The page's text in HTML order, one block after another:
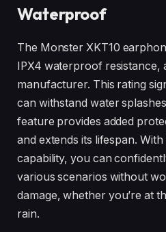
Waterproof
The Monster XKT10
IPX4 waterproof resistance,
manufacturer. This rating
can withstand water
feature provides added
and extends its lifespan.
capability, you can
various scenarios without
damage, whether you’re at
rain.